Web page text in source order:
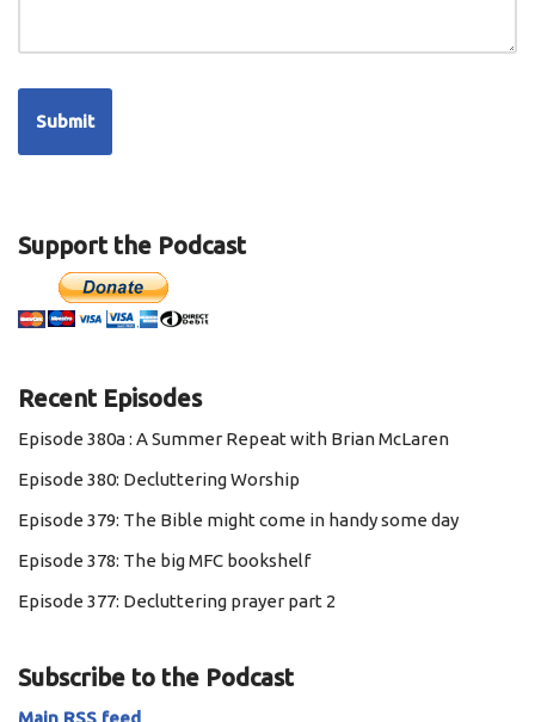
Support the Podcast
Recent Episodes
Episode 380a : A Summer Repeat with Brian McLaren
Episode 380: Decluttering Worship
Episode 379: The Bible might come in handy some day
Episode 378: The big MFC bookshelf
Episode 377: Decluttering prayer part 2
Subscribe to the Podcast
Main RSS feed